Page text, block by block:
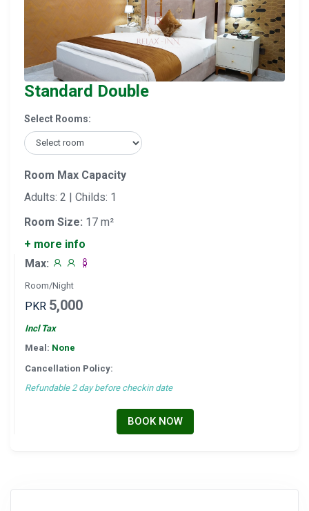
Standard Double
Select Rooms:
Room Max Capacity
Adults: 2 | Childs: 1
Room Size: 17 m²
+ more info
Max:
Room/Night
PKR 5,000
Incl Tax
Meal: None
Cancellation Policy:
Refundable 2 day before checkin date
BOOK NOW